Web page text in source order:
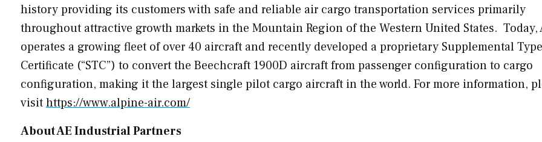
history providing its customers with safe and reliable air cargo transportation services primarily
throughout attractive growth markets in the Mountain Region of the Western United States. Today,
operates a growing fleet of over 40 aircraft and recently developed a proprietary Supplemental Type
Certificate (“STC”) to convert the Beechcraft 1900D aircraft from passenger configuration to cargo
configuration, making it the largest single pilot cargo aircraft in the world. For more information,
visithttps://www.alpine-air.com/
About AE Industrial Partners